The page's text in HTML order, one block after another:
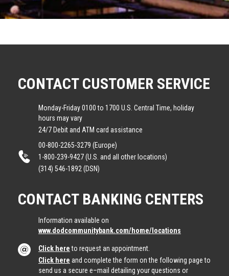
CONTACT CUSTOMER SERVICE
Monday-Friday 0100 to 1700 U.S. Central Time, holiday
hours may vary
24/7 Debit and ATM card assistance
00-800-2265-3279 (Europe)
1-800-239-9427 (U.S. and all other locations)
(314) 546-1892 (DSN)
CONTACT BANKING CENTERS
Information available on
www.dodcommunitybank.com/home/locations
Click hereto request an appointment.
Click here and complete the form on the following page to
send us a secure e–mail detailing your questions or